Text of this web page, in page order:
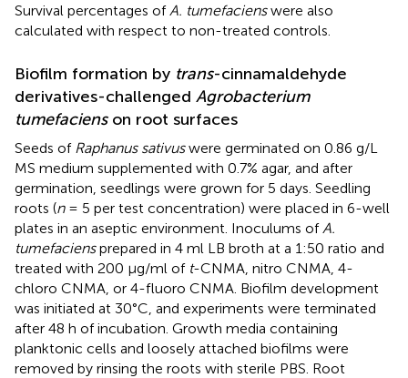
Survival percentages of A. tumefacienswere also
calculated with respect to non-treated controls.
Biofilm formation by trans-cinnamaldehyde
derivatives-challenged Agrobacterium
tumefacienson root surfaces
Seeds of Raphanus sativuswere germinated on 0.86 g/L
MS medium supplemented with 0.7% agar, and after
germination, seedlings were grown for 5 days. Seedling
roots (n= 5 per test concentration) were placed in 6-well
plates in an aseptic environment. Inoculums of A.
tumefaciensprepared in 4 ml LB broth at a 1:50 ratio and
treated with 200 μg/ml of t-CNMA, nitro CNMA, 4-
chloro CNMA, or 4-fluoro CNMA. Biofilm development
was initiated at 30°C, and experiments were terminated
after 48 h of incubation. Growth media containing
planktonic cells and loosely attached biofilms were
removed by rinsing the roots with sterile PBS. Root